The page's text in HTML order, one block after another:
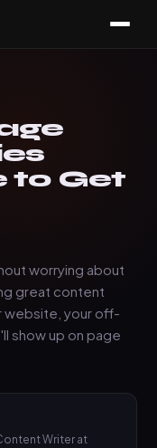
to Get
worrying about
great content
website, your off-
show up on page
Writer at